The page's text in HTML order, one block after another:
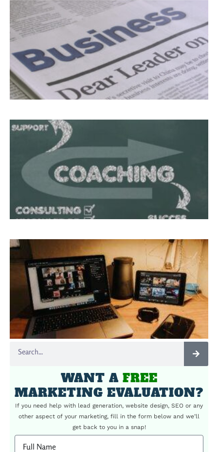
WANT A FREE
MARKETING EVALUATION?
If you need help with lead generation, website design, SEO or any
other aspect of your marketing, fill in the form below and we’ll
get back to you in a snap!